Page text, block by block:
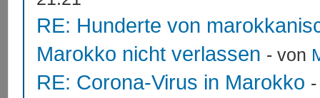
RE: Hunderte von
Marokko nicht verlassen - von
RE: Corona-Virus in Marokko